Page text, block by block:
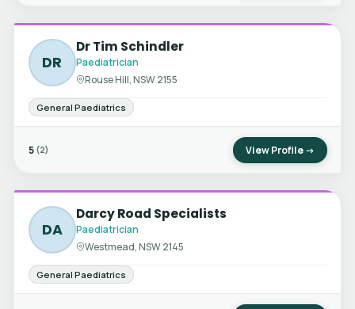
DR
Dr Tim Schindler
Paediatrician
Rouse Hill, NSW 2155
General Paediatrics
5 (2) View Profile →
DA
Darcy Road Specialists
Paediatrician
Westmead, NSW 2145
General Paediatrics